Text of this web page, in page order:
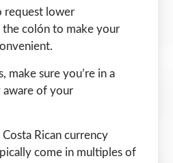
request lower
colón to make your
make sure you’re in a
aware of your
Rican currency
come in multiples of